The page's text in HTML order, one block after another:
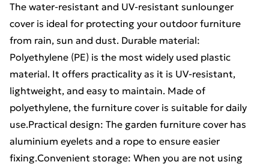
The water-resistant and UV-resistant sunlounger
cover is ideal for protecting your outdoor furniture
from rain, sun and dust. Durable material:
Polyethylene (PE) is the most widely used plastic
material. It offers practicality as it is UV-resistant,
lightweight, and easy to maintain. Made of
polyethylene, the furniture cover is suitable for daily
use.Practical design: The garden furniture cover has
aluminium eyelets and a rope to ensure easier
fixing.Convenient storage: When you are not using